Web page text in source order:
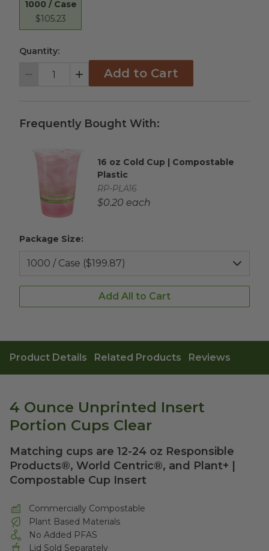
1000 / Case
$105.23
Quantity:
Decrement IncrementAdd to Cart
Frequently Bought With:
Complementary Product Title
16 oz Cold Cup | Compostable
Plastic
Complementary Product SKU
RP-PLA16
Complementary Product Each Price
$0.20 each
Package Size:
Add All to Cart
Product Details Related Products Reviews
4 Ounce Unprinted Insert
Portion Cups Clear
Matching cups are 12-24 oz Responsible
Products®, World Centric®, and Plant+ |
Compostable Cup Insert
Commercially Compostable
Plant Based Materials
No Added PFAS
Lid Sold Separately